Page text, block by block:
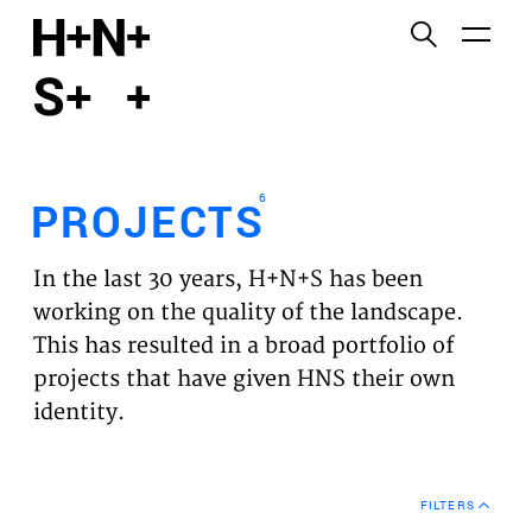
PROJECTS
EXPERTISES
VISION
NEWS
PROJECTS6
In the last 30 years, H+N+S has been
working on the quality of the landscape.
This has resulted in a broad portfolio of
projects that have given HNS their own
identity.
FILTERS
Functional cookies
Third party cookies
This allows for embedding content from third-party
websites, such as YouTube and Vimeo. Disabling
this might remove some functionality from the
website.
Analytics cookies